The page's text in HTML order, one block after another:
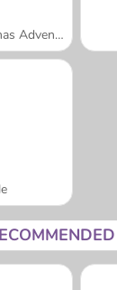
Barry Prison Christmas Adventure